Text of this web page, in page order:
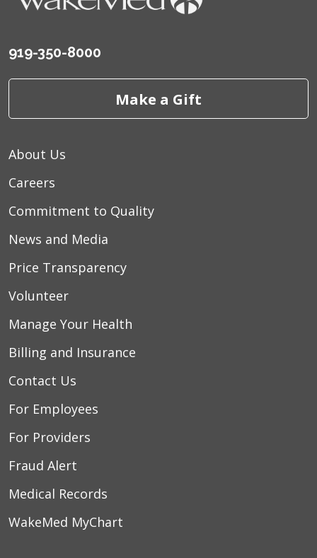
919-350-8000
Make a Gift
About Us
Careers
Commitment to Quality
News and Media
Price Transparency
Volunteer
Manage Your Health
Billing and Insurance
Contact Us
For Employees
For Providers
Fraud Alert
Medical Records
WakeMed MyChart